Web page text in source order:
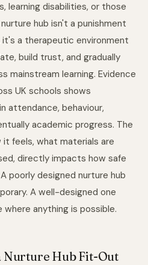
learning disabilities, or those
hub isn't a punishment
a therapeutic environment
build trust, and gradually
mainstream learning. Evidence
UK schools shows
attendance, behaviour,
academic progress. The
feels, what materials are
directly impacts how safe
poorly designed nurture hub
A well-designed one
where anything is possible.
Nurture Hub Fit-Out